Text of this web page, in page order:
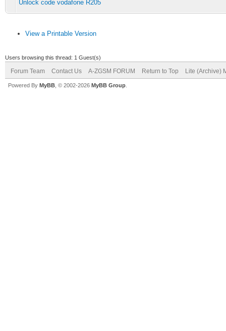
Unlock code vodafone R205
View a Printable Version
Users browsing this thread: 1 Guest(s)
Forum Team Contact Us A-ZGSM FORUM Return to Top Lite (Archive)
Powered By MyBB , © 2002-2026 MyBB Group